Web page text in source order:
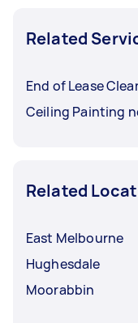
Related
End of Lease
Ceiling Painting
Related
East Melbourne
Hughesdale
Moorabbin